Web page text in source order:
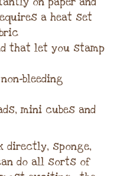
a heat set
that let you stamp
bleeding
mini cubes and
directly, sponge,
do all sorts of